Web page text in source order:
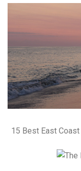
15 Best East